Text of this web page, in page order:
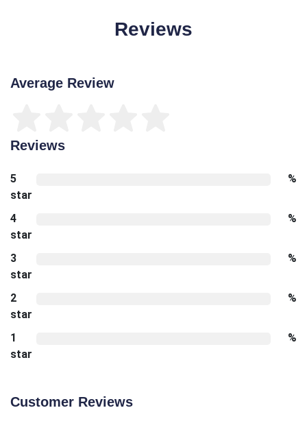
Reviews
Average Review
Reviews
5
star
%
4
star
%
3
star
%
2
star
%
1
star
%
Customer Reviews